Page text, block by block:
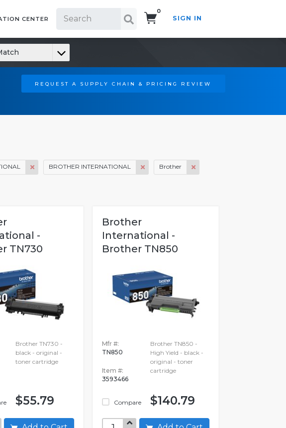
CENTER
0
SIGN IN
REQUEST A SUPPLY CHAIN & PRICING REVIEW
BROTHER INTERNATIONAL Brother
-
TN730
Brother TN730 -
black - original -
toner cartridge
$55.79
Brother
International -
Brother TN850
Mfr #:
TN850
Item #:
3593466
Compare
Brother TN850 -
High Yield - black -
original - toner
cartridge
$140.79